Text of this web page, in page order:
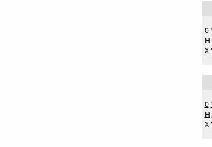
0
H
X
0
H
X